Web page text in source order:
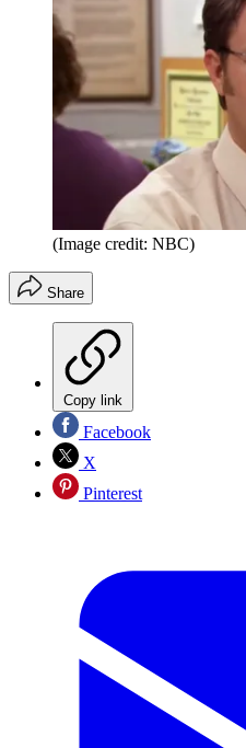
(Image credit: NBC)
Share
Copy link
Facebook
X
Pinterest